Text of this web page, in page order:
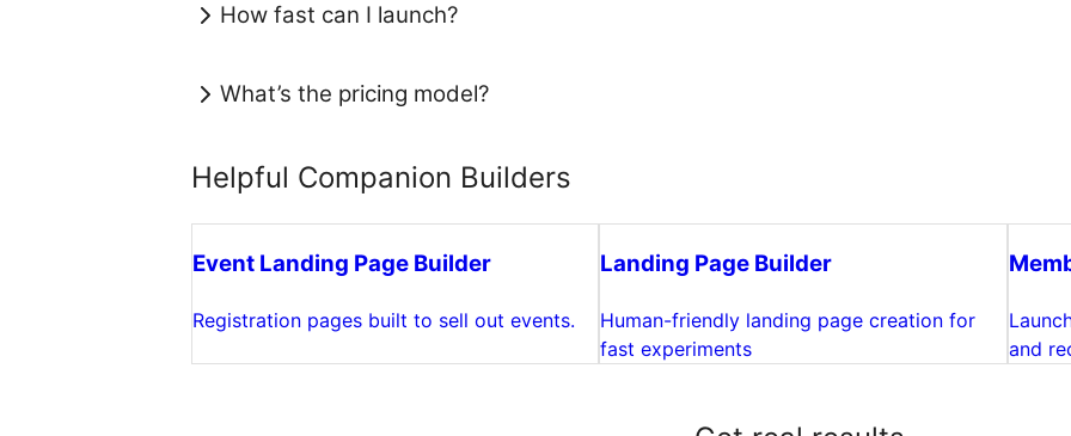
How fast can I launch?
What’s the pricing model?
Helpful Companion Builders
Event Landing Page Builder
Registration pages built to sell out events.
Landing Page Builder
Human-friendly landing page creation for
fast experiments
and